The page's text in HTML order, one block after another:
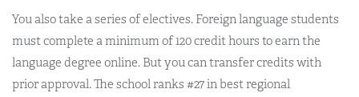
You also take a series of electives. Foreign language students
must complete a minimum of 120 credit hours to earn the
language degree online. But you can transfer credits with
prior approval. The school ranks #27 in best regional